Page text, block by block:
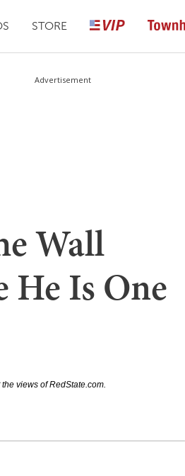
STORE
Advertisement
Wall
He Is One
views of RedState.com.